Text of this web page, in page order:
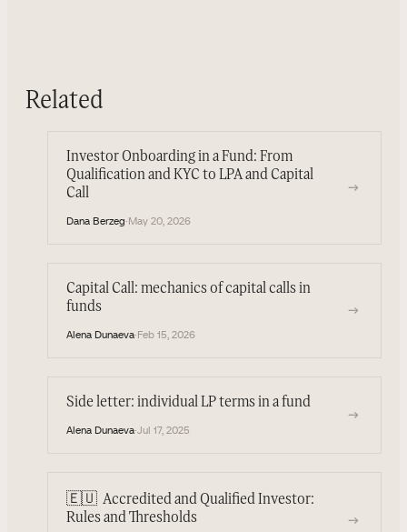
Related
Investor Onboarding in a Fund: From
Qualification and KYC to LPA and Capital
Call
Dana Berzeg·May 20, 2026
→
Capital Call: mechanics of capital calls in
funds
Alena Dunaeva·Feb 15, 2026
→
Side letter: individual LP terms in a fund
Alena Dunaeva·Jul 17, 2025
→
🇪🇺 Accredited and Qualified Investor:
Rules and Thresholds
→